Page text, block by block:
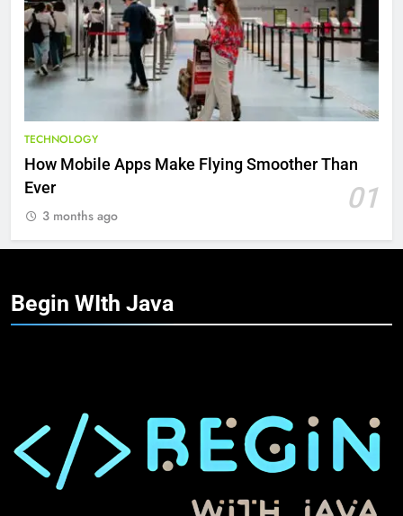
TECHNOLOGY
How Mobile Apps Make Flying Smoother Than
Ever
01
3 months ago
Begin WIth Java